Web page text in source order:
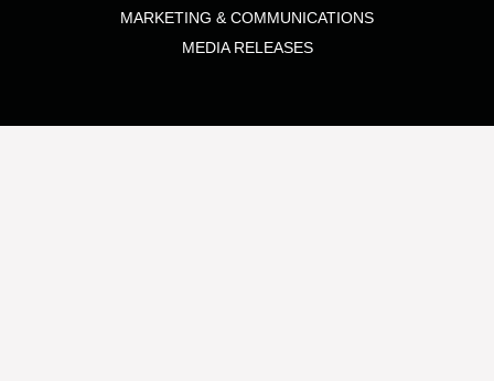
MARKETING & COMMUNICATIONS
MEDIA RELEASES